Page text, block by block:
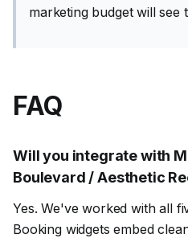
marketing budget will see
FAQ
Will you integrate with
Boulevard / Aesthetic
Yes. We've worked with all
Booking widgets embed